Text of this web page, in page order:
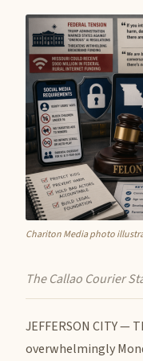
Chariton Media photo
The Callao Courier
JEFFERSON CITY —
overwhelmingly